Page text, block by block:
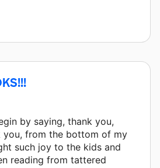
by saying, thank you,
you, from the bottom of my
such joy to the kids and
reading from tattered